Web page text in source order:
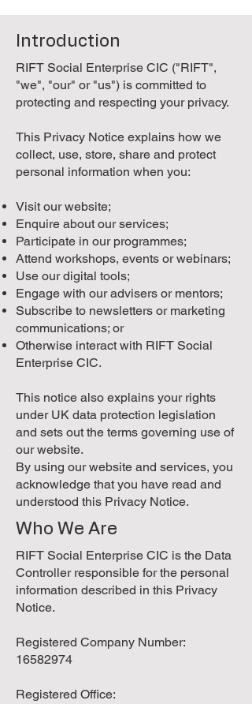
Introduction
RIFT Social Enterprise CIC ("RIFT",
"we", "our" or "us") is committed to
protecting and respecting your privacy.
This Privacy Notice explains how we
collect, use, store, share and protect
personal information when you:
Visit our website;
Enquire about our services;
Participate in our programmes;
Attend workshops, events or webinars;
Use our digital tools;
Engage with our advisers or mentors;
Subscribe to newsletters or marketing
communications; or
Otherwise interact with RIFT Social
Enterprise CIC.
This notice also explains your rights
under UK data protection legislation
and sets out the terms governing use of
our website.
By using our website and services, you
acknowledge that you have read and
understood this Privacy Notice.
Who We Are
RIFT Social Enterprise CIC is the Data
Controller responsible for the personal
information described in this Privacy
Notice.
Registered Company Number:
16582974
Registered Office: